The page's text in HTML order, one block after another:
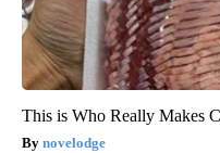
This is Who Really Makes
novelodge